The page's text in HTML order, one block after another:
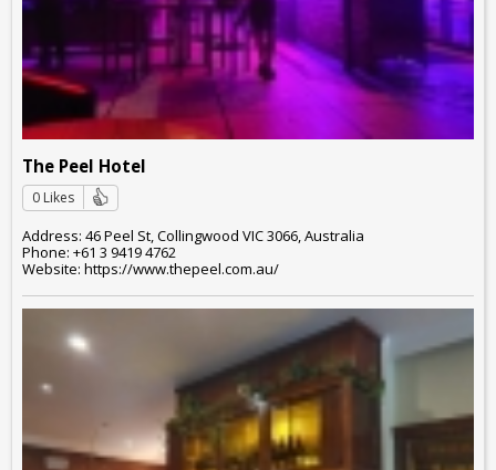
The Peel Hotel
0 Likes
Address: 46 Peel St, Collingwood VIC 3066, Australia
Phone: +61 3 9419 4762
Website: https://www.thepeel.com.au/